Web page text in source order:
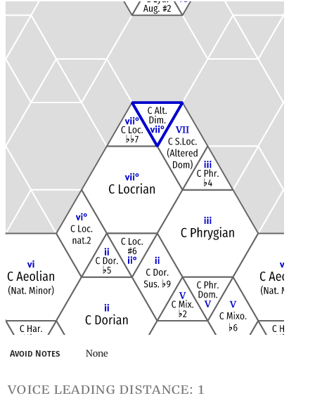
Avoid Notes None
voice leading distance: 1